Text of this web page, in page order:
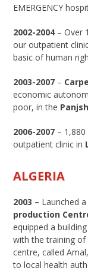
EMERGENCY
2002-2004– Over
our outpatient
basic of human
2003-2007 –
economic
poor, in the
2006-2007 –
outpatient clinic in
ALGERIA
2003 – Launched a
production
equipped a
with the training
centre, called
to local health